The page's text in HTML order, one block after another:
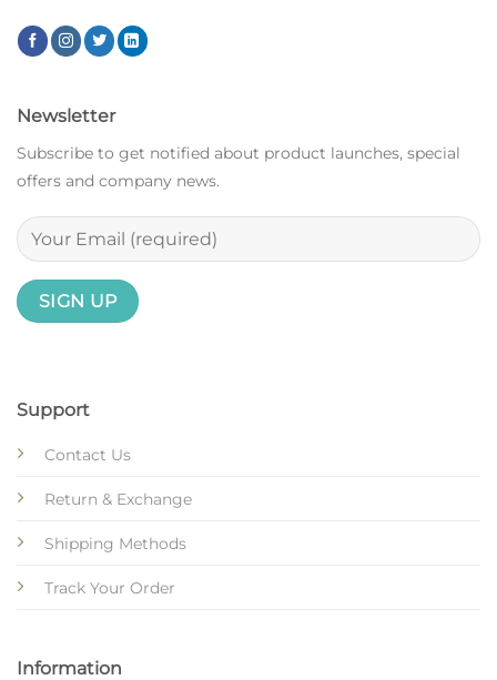
Support
Contact Us
Return & Exchange
Shipping Methods
Track Your Order
Information
Newsletter
Subscribe to get notified about product launches, special
offers and company news.